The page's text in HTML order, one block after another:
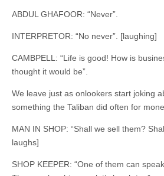
ABDUL GHAFOOR: “Never”.
INTERPRETOR: “No never”. [laughing]
CAMBPELL: “Life is good! How is
thought it would be”.
We leave just as onlookers start joking
something the Taliban did often for
MAN IN SHOP: “Shall we sell them?
laughs]
SHOP KEEPER: “One of them can